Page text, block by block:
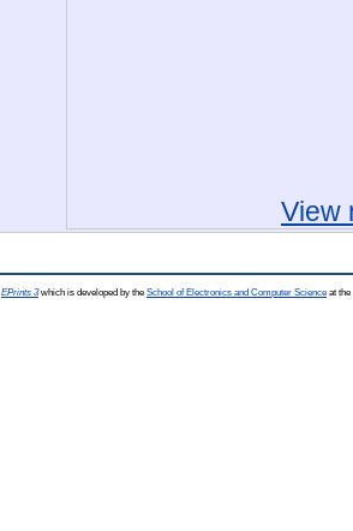
View
EPrints 3which is developed by the School of Electronics and Computer Science at